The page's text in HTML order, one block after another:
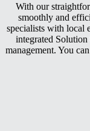
With our
smoothly and
specialists with local
integrated
management. You